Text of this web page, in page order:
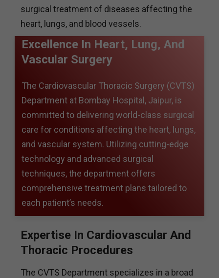
surgical treatment of diseases affecting the
heart, lungs, and blood vessels.
Excellence In Heart, Lung, And
Vascular Surgery
The Cardiovascular Thoracic Surgery (CVTS)
Department at Bombay Hospital, Jaipur, is
committed to delivering world-class surgical
care for conditions affecting the heart, lungs,
and vascular system. Utilizing cutting-edge
technology and advanced surgical
techniques, the department offers
comprehensive treatment plans tailored to
each patient’s needs.
Expertise In Cardiovascular And
Thoracic Procedures
The CVTS Department specializes in a broad